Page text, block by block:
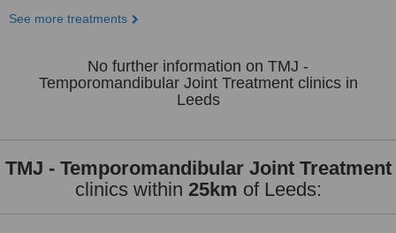
See more treatments
No further information on TMJ -
Temporomandibular Joint Treatment clinics in
Leeds
TMJ - Temporomandibular Joint Treatment
clinics within 25km of Leeds: